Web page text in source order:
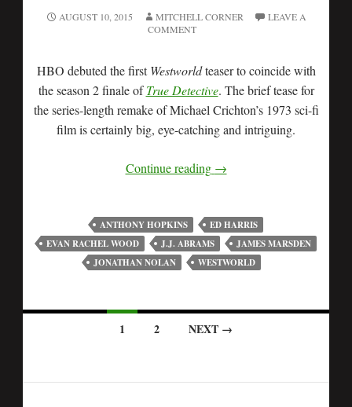
AUGUST 10, 2015 MITCHELL CORNER
LEAVE A
COMMENT
HBO debuted the firstWestworldteaser to coincide with
the season 2 finale ofTrue Detective. The brief tease for
the series-length remake of Michael Crichton’s 1973 sci-fi
film is certainly big, eye-catching and intriguing.
Continue reading →
ANTHONY HOPKINS
ED HARRIS
EVAN RACHEL WOOD
J.J. ABRAMS
JAMES MARSDEN
JONATHAN NOLAN
WESTWORLD
1 2 NEXT →